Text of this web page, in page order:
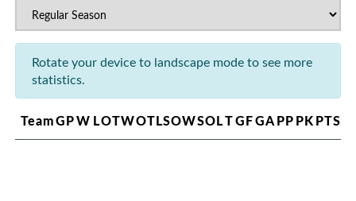
Rotate your device to landscape mode to see more
statistics.
TeamGPW LOTWOTLSOWSOLTGFGAPPPKPTS